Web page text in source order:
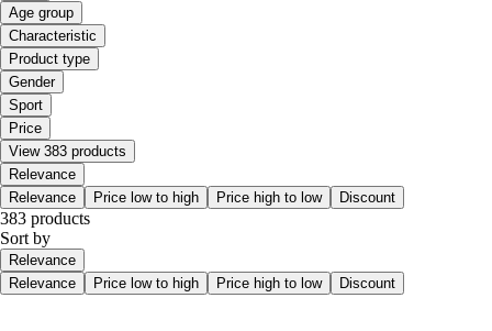
Age group
Characteristic
Product type
Gender
Sport
Price
View 383 products
Relevance
Relevance
Price low to high Price high to low Discount
383 products
Sort by
Relevance
Relevance
Price low to high Price high to low Discount